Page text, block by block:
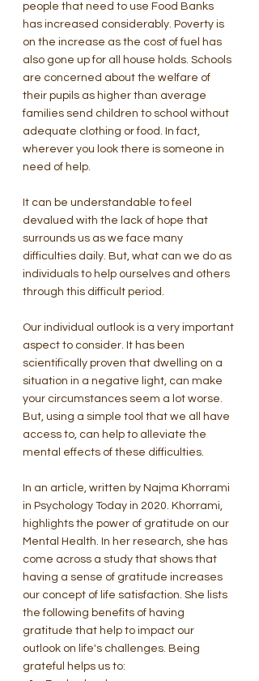
people that need to use Food Banks
has increased considerably. Poverty is
on the increase as the cost of fuel has
also gone up for all house holds. Schools
are concerned about the welfare of
their pupils as higher than average
families send children to school without
adequate clothing or food. In fact,
wherever you look there is someone in
need of help.
It can be understandable to feel
devalued with the lack of hope that
surrounds us as we face many
difficulties daily. But, what can we do as
individuals to help ourselves and others
through this difficult period.
Our individual outlook is a very important
aspect to consider. It has been
scientifically proven that dwelling on a
situation in a negative light, can make
your circumstances seem a lot worse.
But, using a simple tool that we all have
access to, can help to alleviate the
mental effects of these difficulties.
In an article, written by Najma Khorrami
in Psychology Today in 2020. Khorrami,
highlights the power of gratitude on our
Mental Health. In her research, she has
come across a study that shows that
having a sense of gratitude increases
our concept of life satisfaction. She lists
the following benefits of having
gratitude that help to impact our
outlook on life's challenges. Being
grateful helps us to: